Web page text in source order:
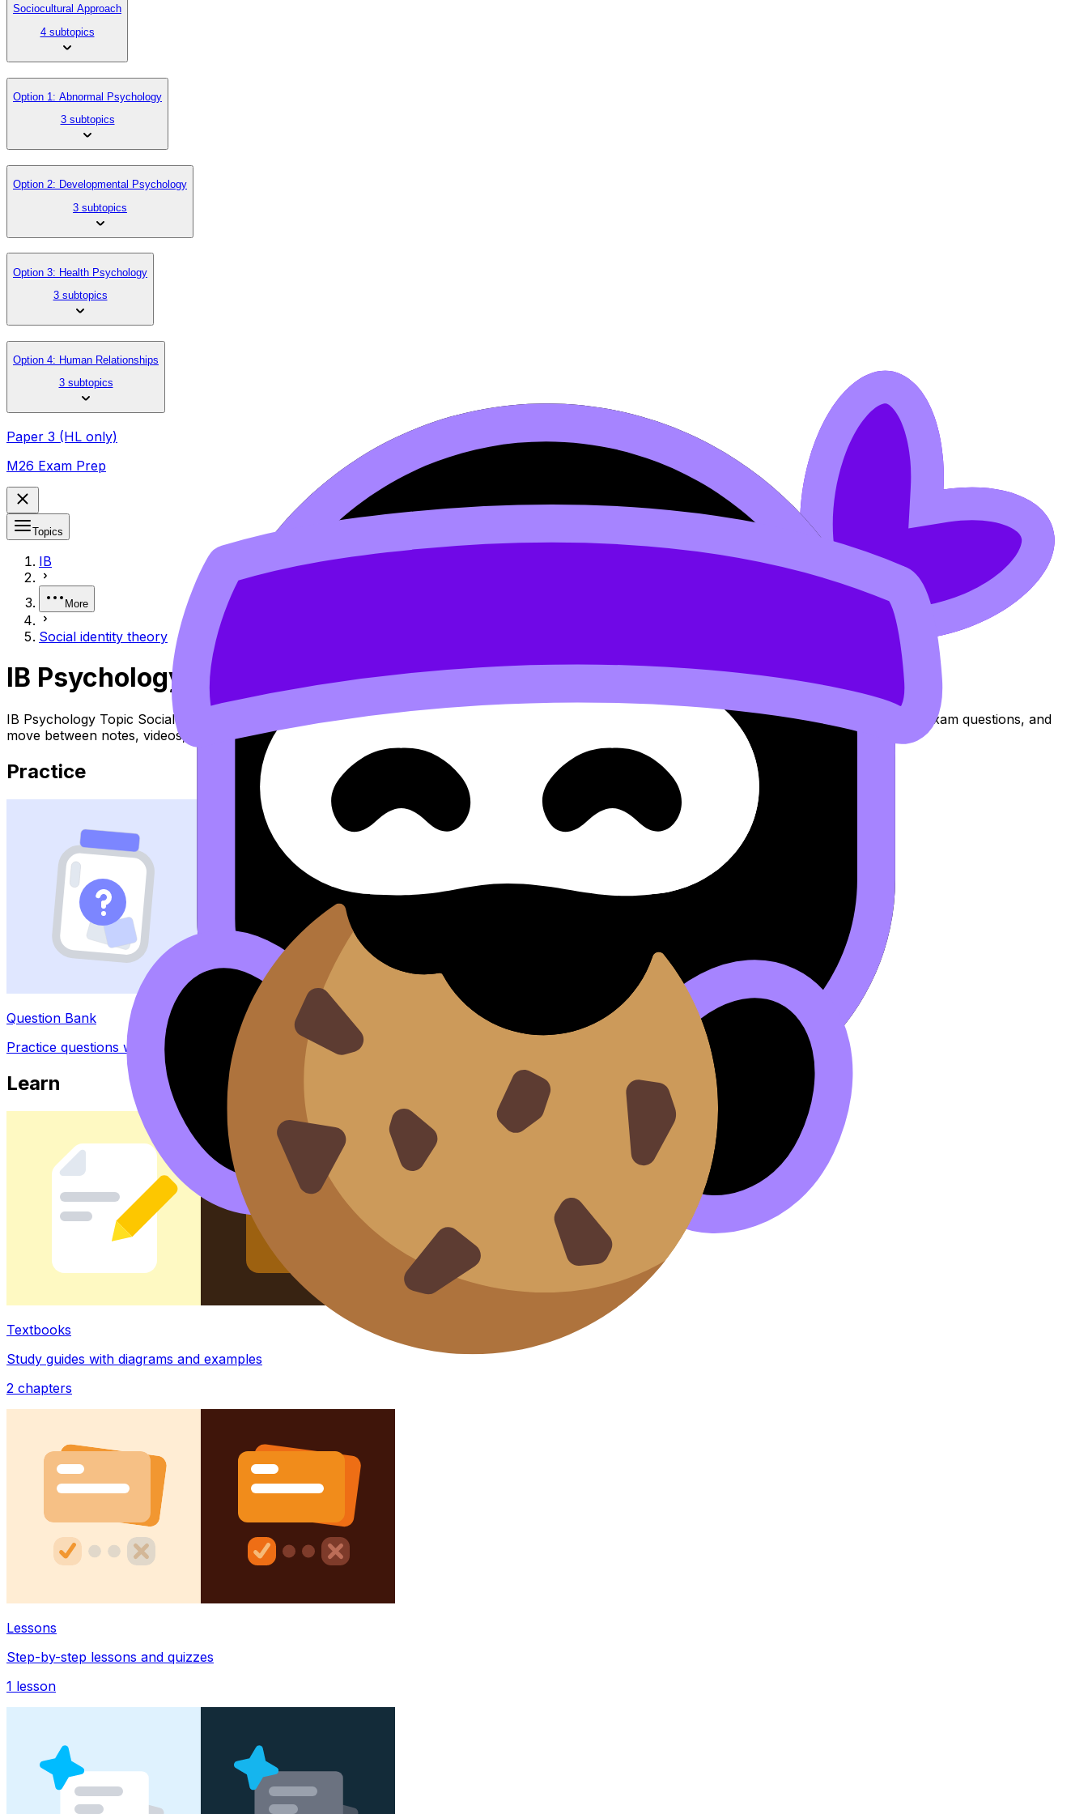
Sociocultural Approach
4 subtopics
Option 1: Abnormal Psychology
3 subtopics
Option 2: Developmental Psychology
3 subtopics
Option 3: Health Psychology
3 subtopics
Option 4: Human Relationships
3 subtopics
Paper 3 (HL only)
M26 Exam Prep
Topics
IB
More
Social identity theory
IB Psychology Social Identity Theory
IB Psychology Topic Social Identity Theory (SL/HL) covers syllabus content. Use these Notes, Flashcards, and Lessons to review the topic, practise exam questions, and
move between notes, videos, flashcards, and lessons where available.
Practice
Question Bank
Practice questions with AI feedback
Learn
Textbooks
Study guides with diagrams and examples
2 chapters
Lessons
Step-by-step lessons and quizzes
1 lesson